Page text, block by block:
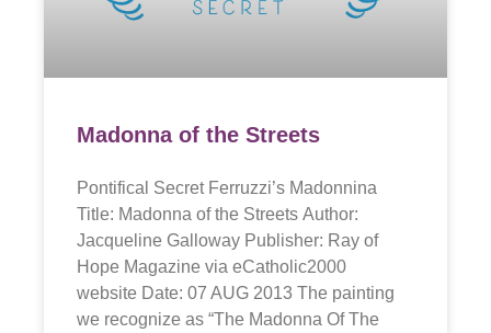
Madonna of the Streets
Pontifical Secret Ferruzzi’s Madonnina
Title: Madonna of the Streets Author:
Jacqueline Galloway Publisher: Ray of
Hope Magazine via eCatholic2000
website Date: 07 AUG 2013 The painting
we recognize as “The Madonna Of The